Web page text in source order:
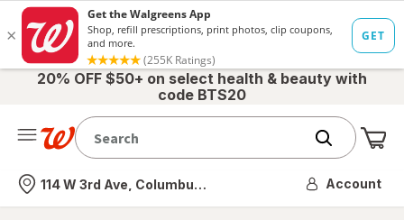
20% OFF $50+ on select health & beauty with
code BTS20
Nearest store
114 W 3rd Ave, Columbus, OH Account